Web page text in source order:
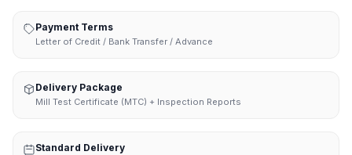
Payment Terms
Letter of Credit / Bank Transfer / Advance
Delivery Package
Mill Test Certificate (MTC) + Inspection Reports
Standard Delivery